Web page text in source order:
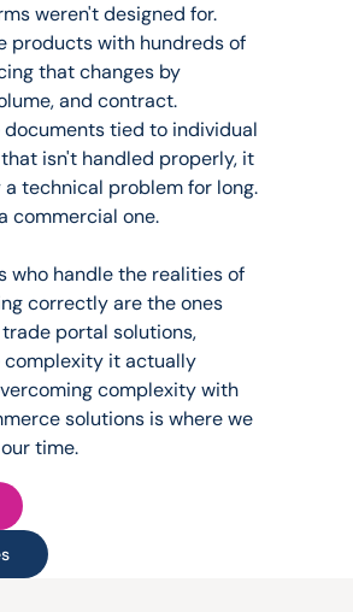
weren't designed for.
products with hundreds of
that changes by
and contract.
documents tied to individual
that isn't handled properly, it
technical problem for long.
commercial one.
who handle the realities of
correctly are the ones
portal solutions,
complexity it actually
complexity with
solutions is where we
time.